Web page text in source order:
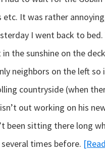
It was rather
I went back to
the sunshine on the
neighbors on the left
countryside (when
out working on his
been sitting there long
times before.